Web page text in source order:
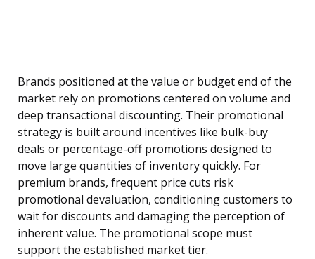
Brands positioned at the value or budget end of the
market rely on promotions centered on volume and
deep transactional discounting. Their promotional
strategy is built around incentives like bulk-buy
deals or percentage-off promotions designed to
move large quantities of inventory quickly. For
premium brands, frequent price cuts risk
promotional devaluation, conditioning customers to
wait for discounts and damaging the perception of
inherent value. The promotional scope must
support the established market tier.